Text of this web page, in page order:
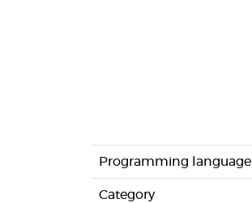
Programming language
Category